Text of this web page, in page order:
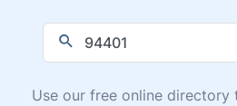
Use our free online directory